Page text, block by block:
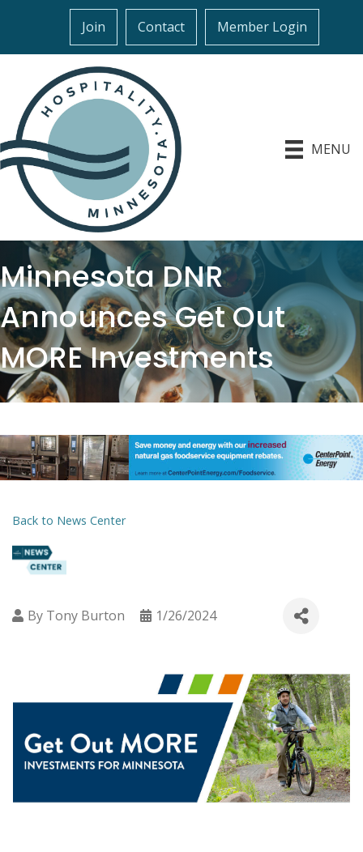
Join Contact Member Login
MENU
Minnesota DNR
Announces Get Out
MORE Investments
Back to News Center
By Tony Burton 1/26/2024